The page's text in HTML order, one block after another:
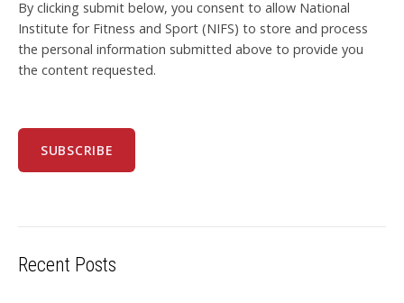
By clicking submit below, you consent to allow National
Institute for Fitness and Sport (NIFS) to store and process
the personal information submitted above to provide you
the content requested.
Recent Posts